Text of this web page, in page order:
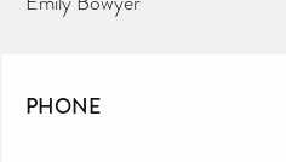
PHONE